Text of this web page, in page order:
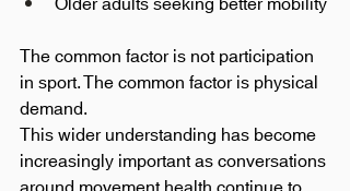
The common factor is not participation
in sport. The common factor is physical
demand.
This wider understanding has become
increasingly important as conversations
around movement health continue to